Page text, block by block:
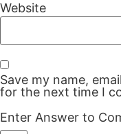
Website
Save my name,
for the next time I
Enter Answer to